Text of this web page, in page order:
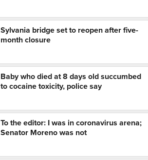
Sylvania bridge set to reopen after five-
month closure
Baby who died at 8 days old succumbed
to cocaine toxicity, police say
To the editor: I was in coronavirus arena;
Senator Moreno was not